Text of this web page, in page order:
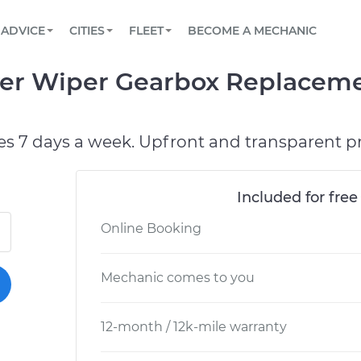
Book a top-rated mobile mechanic online
Reach us by phone or email, or read FAQ
TOWING AND ROADSIDE
ADVICE
View your car’s maintenance schedule
CITIES
CHICAGO, IL
FLEET
Partner with us to simplify and scale fleet
BECOME A MECHANIC
Wiper Gearbox
7 days a week. Upfront and transparent
Included for
Online Booking
Mechanic comes to you
12-month / 12k-mile warranty